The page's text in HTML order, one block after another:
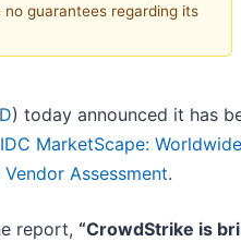
guarantees regarding its
) today announced it has
MarketScape: Worldwide
Assessment.
report, “CrowdStrike is